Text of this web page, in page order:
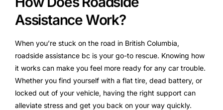
Assistance Work?
When you’re stuck on the road in British Columbia,
roadside assistance bc is your go-to rescue. Knowing how
it works can make you feel more ready for any car trouble.
Whether you find yourself with a flat tire, dead battery, or
locked out of your vehicle, having the right support can
alleviate stress and get you back on your way quickly.